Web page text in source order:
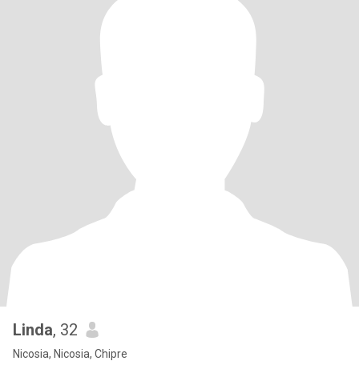
Linda, 32
Nicosia, Nicosia, Chipre